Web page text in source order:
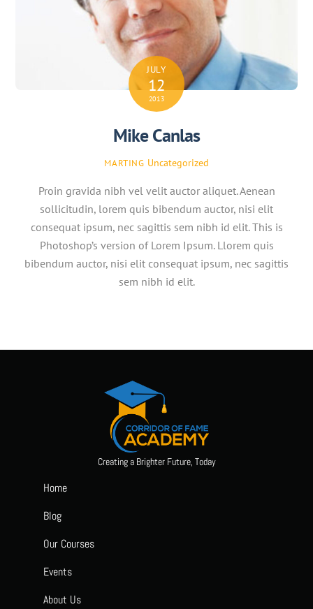
JULY
12
2013
Mike Canlas
MARTING Uncategorized
Proin gravida nibh vel velit auctor aliquet. Aenean
sollicitudin, lorem quis bibendum auctor, nisi elit
consequat ipsum, nec sagittis sem nibh id elit. This is
Photoshop’s version of Lorem Ipsum. Llorem quis
bibendum auctor, nisi elit consequat ipsum, nec sagittis
sem nibh id elit.
Creating a Brighter Future, Today
Home
Blog
Our Courses
Events
About Us